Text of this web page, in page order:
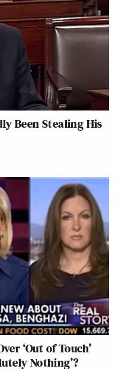
Been Stealing His
‘Out of Touch’
Nothing’?